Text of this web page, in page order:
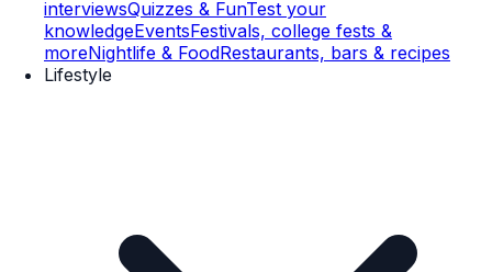
interviewsQuizzes & FunTest your
knowledgeEventsFestivals, college fests &
moreNightlife & FoodRestaurants, bars & recipes
Lifestyle